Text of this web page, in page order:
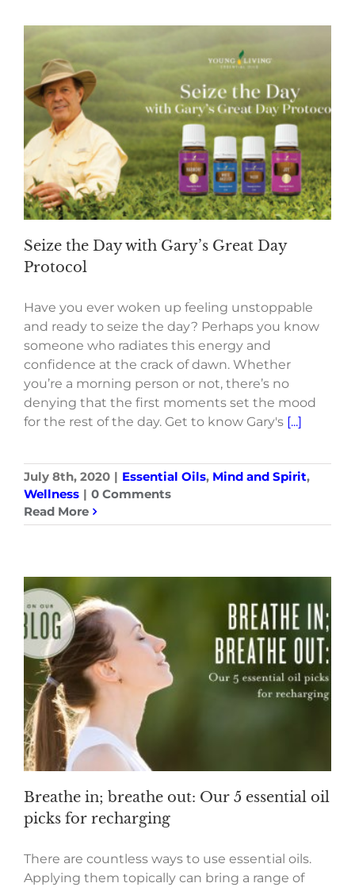
Seize the Day with Gary’s Great Day
Protocol
Have you ever woken up feeling unstoppable
and ready to seize the day? Perhaps you know
someone who radiates this energy and
confidence at the crack of dawn. Whether
you’re a morning person or not, there’s no
denying that the first moments set the mood
for the rest of the day. Get to know Gary's [...]
July 8th, 2020 | Essential Oils, Mind and Spirit,
Wellness | 0 Comments
Read More
Breathe in; breathe out: Our 5 essential oil
picks for recharging
There are countless ways to use essential oils.
Applying them topically can bring a range of